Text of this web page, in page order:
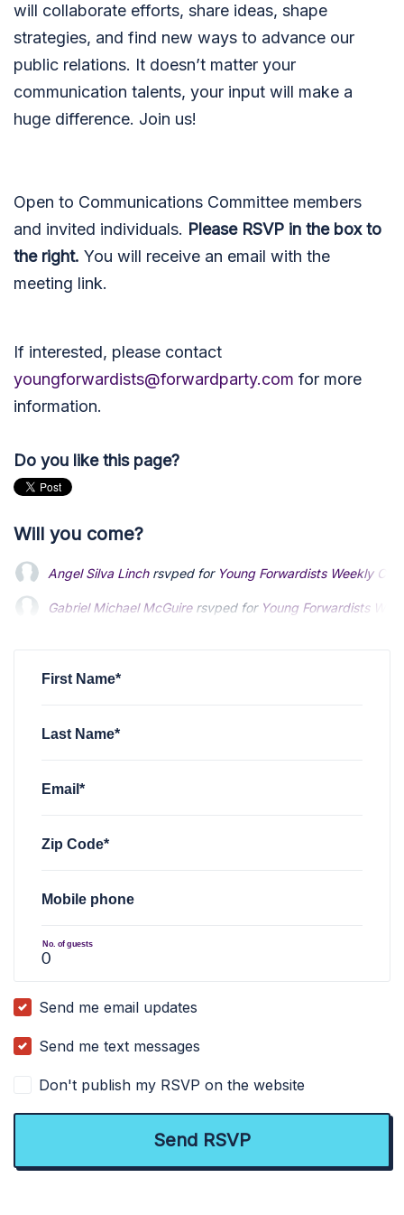
will collaborate efforts, share ideas, shape
strategies, and find new ways to advance our
public relations. It doesn’t matter your
communication talents, your input will make a
huge difference. Join us!
Open to Communications Committee members
and invited individuals. Please RSVP in the box to
the right. You will receive an email with the
meeting link.
If interested, please contact
youngforwardists@forwardparty.com for more
information.
Do you like this page?
Will you come?
First Name*
Last Name*
Email*
Zip Code*
Mobile phone
No. of guests
Send me email updates
Send me text messages
Don't publish my RSVP on the website